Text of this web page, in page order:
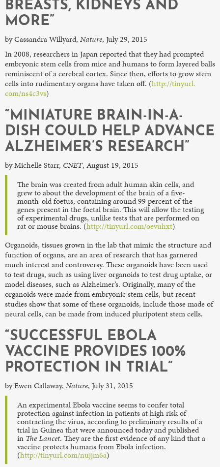
BREASTS, KIDNEYS AND
MORE”
by Cassandra Willyard, Nature, July 29, 2015
In 2008, researchers in Japan reported that they had prompted
embryonic stem cells from mice and humans to form layered balls
reminiscent of a cerebral cortex. Since then, efforts to grow stem
cells into rudimentary organs have taken off. (http://tinyurl.
com/ns4c3vs)
“MINIATURE BRAIN-IN-A-
DISH COULD HELP ADVANCE
ALZHEIMER’S RESEARCH”
by Michelle Starr, CNET, August 19, 2015
The brain was created from adult human skin cells, and
grew to about the development of the brain of a five-
month-old foetus, containing around 99 percent of the
genes present in the foetal brain. This will allow the testing
of experimental drugs, unlike tests that are performed on
rat or mouse brains. (http://tinyurl.com/oevuhxt)
Organoids, tissues grown in the lab that mimic the structure and
function of organs, are an area of research that has garnered
much interest and controversy. These organoids have been used
to test drugs, such as using liver organoids to test drug uptake, or
model diseases, such as Alzheimer’s. Originally, many of the
organoids were made from embryonic stem cells, but recent
studies show that some of these organoids, include those made of
neural cells, can be made from induced pluripotent stem cells.
“SUCCESSFUL EBOLA
VACCINE PROVIDES 100%
PROTECTION IN TRIAL”
by Ewen Callaway, Nature, July 31, 2015
An experimental Ebola vaccine seems to confer total
protection against infection in patients at high risk of
contracting the virus, according to preliminary results of a
trial in Guinea that were announced today and published
in The Lancet. They are the first evidence of any kind that a
vaccine protects humans from Ebola infection.
(http://tinyurl.com/nujjm6a)